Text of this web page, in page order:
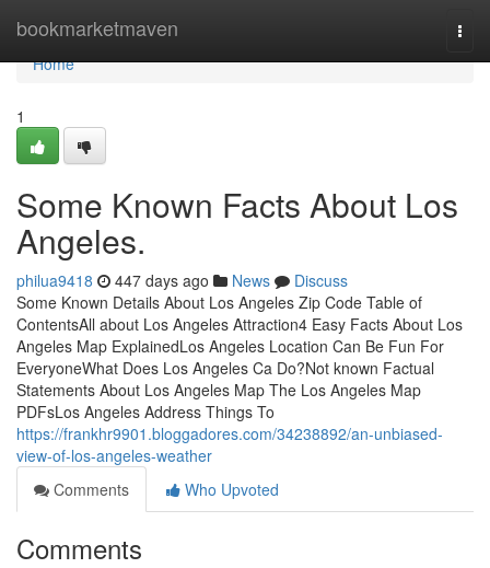
bookmarketmaven
Home
Home
1
Some Known Facts About Los
Angeles.
philua9418 447 days ago News
Discuss
Some Known Details About Los Angeles Zip Code Table of
ContentsAll about Los Angeles Attraction4 Easy Facts About Los
Angeles Map ExplainedLos Angeles Location Can Be Fun For
EveryoneWhat Does Los Angeles Ca Do?Not known Factual
Statements About Los Angeles Map The Los Angeles Map
PDFsLos Angeles Address Things To
https://frankhr9901.bloggadores.com/34238892/an-unbiased-
view-of-los-angeles-weather
Comments
Who Upvoted
Comments